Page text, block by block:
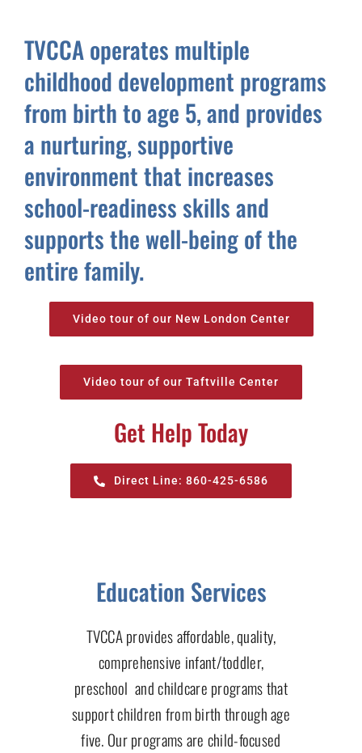
TVCCA operates multiple
childhood development programs
from birth to age 5, and provides
a nurturing, supportive
environment that increases
school-readiness skills and
supports the well-being of the
entire family.
Video tour of our New London Center
Video tour of our Taftville Center
Get Help Today
Direct Line: 860-425-6586
Education Services
TVCCA provides affordable, quality,
comprehensive infant/toddler,
preschool and childcare programs that
support children from birth through age
five. Our programs are child-focused